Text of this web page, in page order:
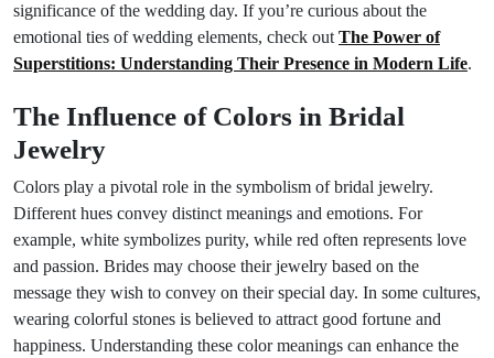
significance of the wedding day. If you’re curious about the
emotional ties of wedding elements, check out The Power of
Superstitions: Understanding Their Presence in Modern Life.
The Influence of Colors in Bridal
Jewelry
Colors play a pivotal role in the symbolism of bridal jewelry.
Different hues convey distinct meanings and emotions. For
example, white symbolizes purity, while red often represents love
and passion. Brides may choose their jewelry based on the
message they wish to convey on their special day. In some cultures,
wearing colorful stones is believed to attract good fortune and
happiness. Understanding these color meanings can enhance the